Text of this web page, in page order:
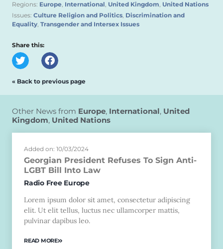
Regions: Europe, International, United Kingdom, United Nations
Issues: Culture Religion and Politics, Discrimination and
Equality, Transgender and Intersex Issues
Share this:
« Back to previous page
Other News from Europe, International, United
Kingdom, United Nations
Added on: 10/03/2024
Georgian President Refuses To Sign Anti-
LGBT Bill Into Law
Radio Free Europe
Lorem ipsum dolor sit amet, consectetur adipiscing
elit. Ut elit tellus, luctus nec ullamcorper mattis,
pulvinar dapibus leo.
READ MORE